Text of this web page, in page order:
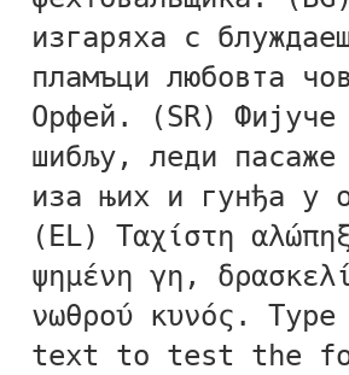
Alexandra Korolkova
Alexei Vanyashin
Alexey Malkov
Alfredo Marco Pradil
Aliaksei Koval
Amy Cox
изгаряха с
пламъци любовта
Орфей. (SR) Фијуче
шибљу, леди
иза њих и гунђа у
(EL) Ταχίστη
ψημένη γη,
νωθρού κυνός.
text to test the